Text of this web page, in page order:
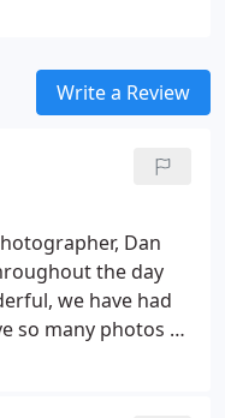
Write a Review
Dan
the day
we have had
so many photos of